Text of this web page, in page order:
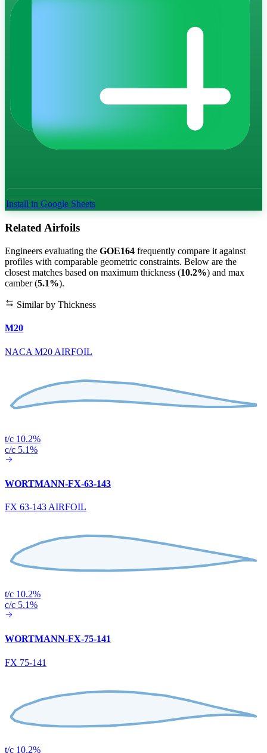
Install in Google Sheets
Related Airfoils
Engineers evaluating the GOE164 frequently compare it against
profiles with comparable geometric constraints. Below are the
closest matches based on maximum thickness (10.2%) and max
camber (5.1%).
Similar by Thickness
M20
NACA M20 AIRFOIL
t/c 10.2%
c/c 5.1%
WORTMANN-FX-63-143
FX 63-143 AIRFOIL
t/c 10.2%
c/c 5.1%
WORTMANN-FX-75-141
FX 75-141
t/c 10.2%